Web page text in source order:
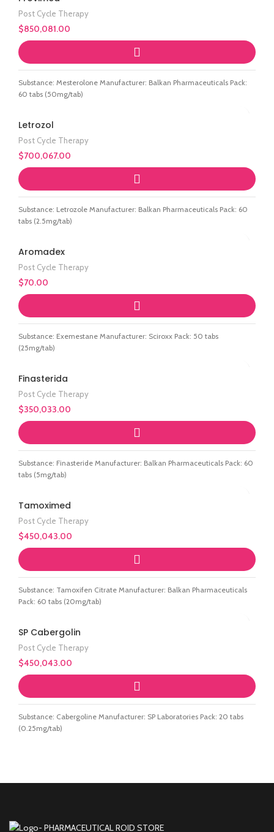
Post Cycle Therapy
$850,081.00
Substance: Mesterolone Manufacturer: Balkan Pharmaceuticals Pack:
60 tabs (50mg/tab)
Letrozol
Post Cycle Therapy
$700,067.00
Substance: Letrozole Manufacturer: Balkan Pharmaceuticals Pack: 60
tabs (2.5mg/tab)
Aromadex
Post Cycle Therapy
$70.00
Substance: Exemestane Manufacturer: Sciroxx Pack: 50 tabs
(25mg/tab)
Finasterida
Post Cycle Therapy
$350,033.00
Substance: Finasteride Manufacturer: Balkan Pharmaceuticals Pack: 60
tabs (5mg/tab)
Tamoximed
Post Cycle Therapy
$450,043.00
Substance: Tamoxifen Citrate Manufacturer: Balkan Pharmaceuticals
Pack: 60 tabs (20mg/tab)
SP Cabergolin
Post Cycle Therapy
$450,043.00
Substance: Cabergoline Manufacturer: SP Laboratories Pack: 20 tabs
(0.25mg/tab)